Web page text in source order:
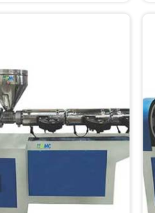
innovation and
advancements to
of-the-art equipment
and precise UPVC pipe
extrusion.